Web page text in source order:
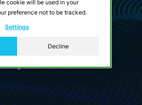
cookie will be used in your
preference not to be tracked.
Settings
Decline
agreement
May 2026